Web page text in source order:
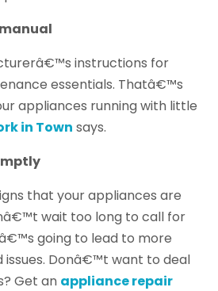
instructions for
essentials. Thatâ€™s
appliances running with little
in Town says.
that your appliances are
wait too long to call for
going to lead to more
issues. Donâ€™t want to deal
Get an appliance repair